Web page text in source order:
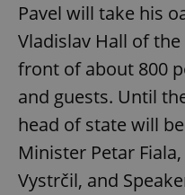
Pavel will take his
Vladislav Hall of
front of about 800
and guests. Until
head of state will
Minister Petar
Vystrčil, and